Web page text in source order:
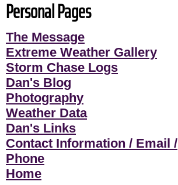
Personal Pages
The Message
Extreme Weather Gallery
Storm Chase Logs
Dan's Blog
Photography
Weather Data
Dan's Links
Contact Information / Email /
Phone
Home